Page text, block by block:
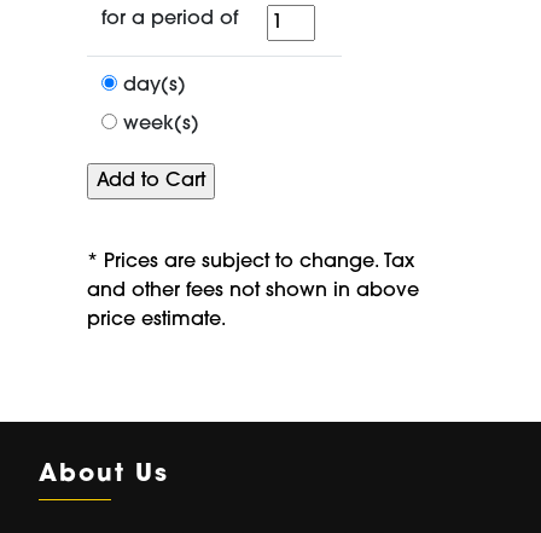
for a period of
for
a
day(s)
week(s)
* Prices are subject to change. Tax
and other fees not shown in above
price estimate.
About Us